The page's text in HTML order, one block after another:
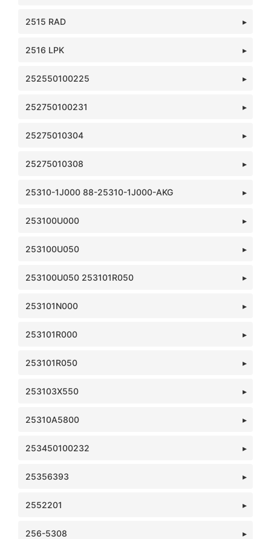
2515 RAD
2516 LPK
252550100225
252750100231
25275010304
25275010308
25310-1J000 88-25310-1J000-AKG
253100U000
253100U050
253100U050 253101R050
253101N000
253101R000
253101R050
253103X550
25310A5800
253450100232
25356393
2552201
256-5308